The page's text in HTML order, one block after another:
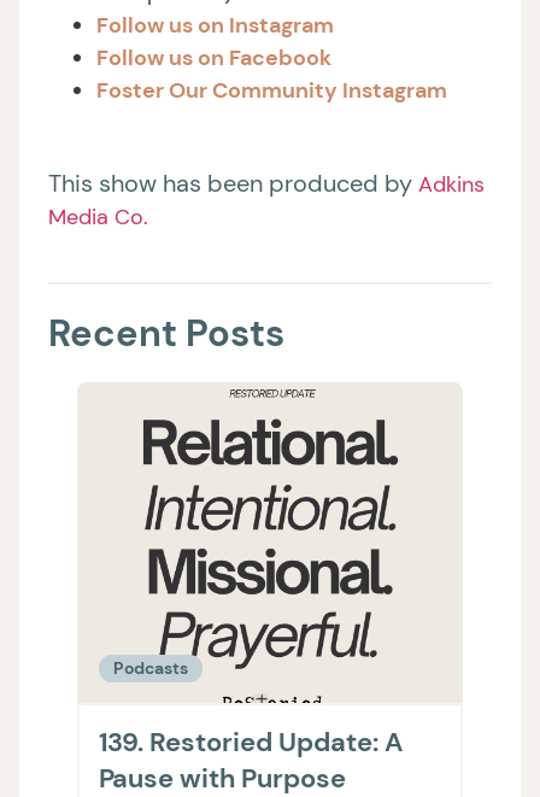
Follow us on Instagram
Follow us on Facebook
Foster Our Community Instagram
This show has been produced by Adkins
Media Co.
Recent Posts
Podcasts
139. Restoried Update: A
Pause with Purpose